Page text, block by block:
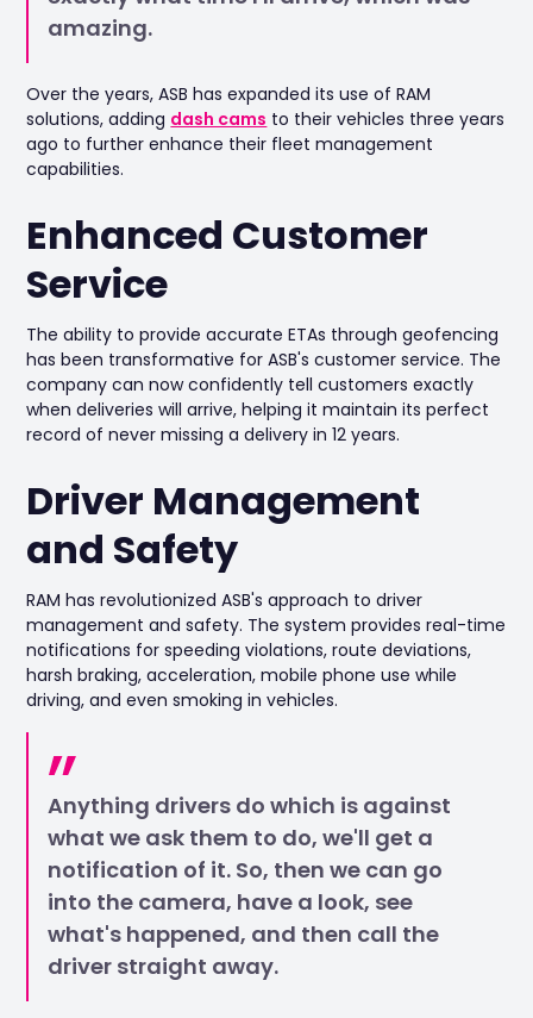
amazing.
Over the years, ASB has expanded its use of RAM
solutions, adding dash cams to their vehicles three years
ago to further enhance their fleet management
capabilities.
Enhanced Customer
Service
The ability to provide accurate ETAs through geofencing
has been transformative for ASB's customer service. The
company can now confidently tell customers exactly
when deliveries will arrive, helping it maintain its perfect
record of never missing a delivery in 12 years.
Driver Management
and Safety
RAM has revolutionized ASB's approach to driver
management and safety. The system provides real-time
notifications for speeding violations, route deviations,
harsh braking, acceleration, mobile phone use while
driving, and even smoking in vehicles.
Anything drivers do which is against
what we ask them to do, we'll get a
notification of it. So, then we can go
into the camera, have a look, see
what's happened, and then call the
driver straight away.